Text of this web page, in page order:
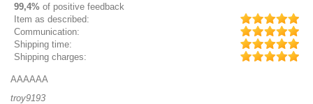
99,4% of positive feedback
Item as described:
Communication:
Shipping time:
Shipping charges:
AAAAAA
troy9193